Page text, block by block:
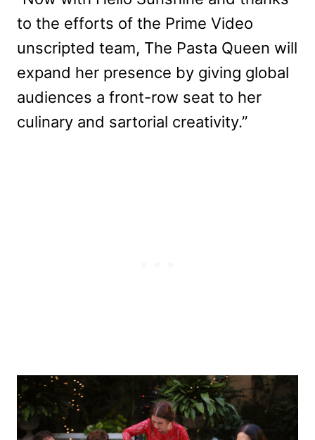
to the efforts of the Prime Video
unscripted team, The Pasta Queen will
expand her presence by giving global
audiences a front-row seat to her
culinary and sartorial creativity.”